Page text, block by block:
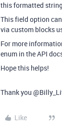
this formatted
This field option
via custom blocks
For more
enum in the API
Hope this helps!
Thank you
Like